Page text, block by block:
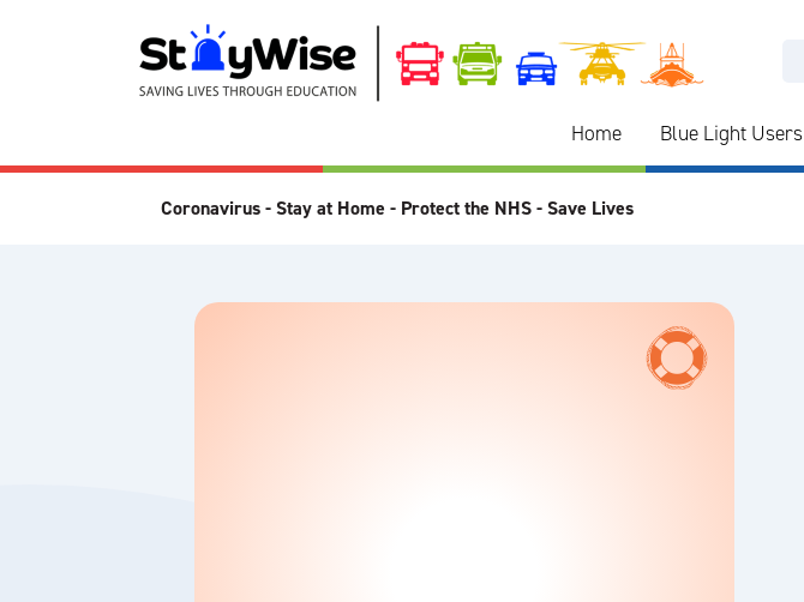
Home Blue Light Users
Coronavirus - Stay at Home - Protect the NHS - Save Lives